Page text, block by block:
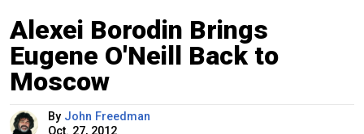
Alexei Borodin Brings
Eugene O'Neill Back to
Moscow
By John Freedman